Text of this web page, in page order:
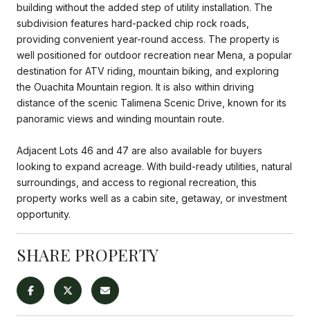
building without the added step of utility installation. The
subdivision features hard-packed chip rock roads,
providing convenient year-round access. The property is
well positioned for outdoor recreation near Mena, a popular
destination for ATV riding, mountain biking, and exploring
the Ouachita Mountain region. It is also within driving
distance of the scenic Talimena Scenic Drive, known for its
panoramic views and winding mountain route.
Adjacent Lots 46 and 47 are also available for buyers
looking to expand acreage. With build-ready utilities, natural
surroundings, and access to regional recreation, this
property works well as a cabin site, getaway, or investment
opportunity.
SHARE PROPERTY